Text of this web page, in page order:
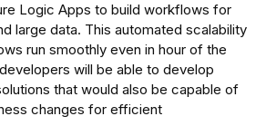
Logic Apps to build workflows for
large data. This automated scalability
run smoothly even in hour of the
will be able to develop
that would also be capable of
changes for efficient